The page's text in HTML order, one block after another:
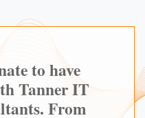
to have
Tanner IT
From